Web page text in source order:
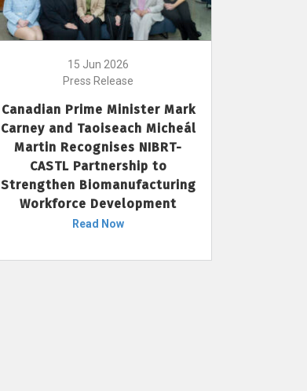
15 Jun 2026
Press Release
Canadian Prime Minister Mark
Carney and Taoiseach Micheál
Martin Recognises NIBRT-
CASTL Partnership to
Strengthen Biomanufacturing
Workforce Development
Read Now